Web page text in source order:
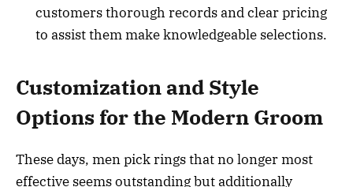
customers thorough records and clear pricing
to assist them make knowledgeable selections.
Customization and Style
Options for the Modern Groom
These days, men pick rings that no longer most
effective seems outstanding but additionally